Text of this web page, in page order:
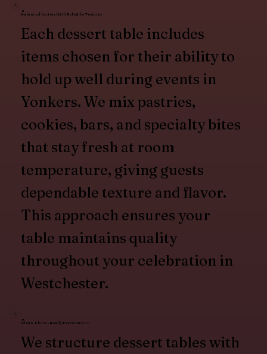
Balanced Variety With Reliable Textures
Each dessert table includes
items chosen for their ability to
hold up well during events in
Yonkers. We mix pastries,
cookies, bars, and specialty bites
that stay fresh at room
temperature, giving guests
dependable texture and flavor.
This approach ensures your
table maintains quality
throughout your celebration in
Westchester.
Clean, Photo-Ready Presentation
We structure dessert tables with